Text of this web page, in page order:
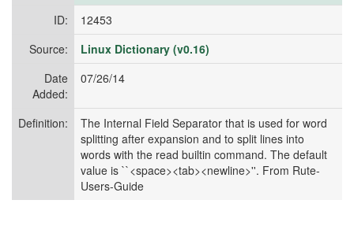
ID:
12453
Source:
Linux Dictionary (v0.16)
Date
Added:
07/26/14
Definition:
The Internal Field Separator that is used for word
splitting after expansion and to split lines into
words with the read builtin command. The default
value is ``<space><tab><newline>''. From Rute-
Users-Guide